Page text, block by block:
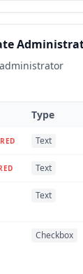
Type
Text
Text
Text
Checkbox